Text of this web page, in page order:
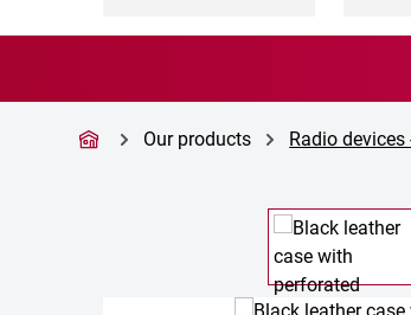
Our products Radio